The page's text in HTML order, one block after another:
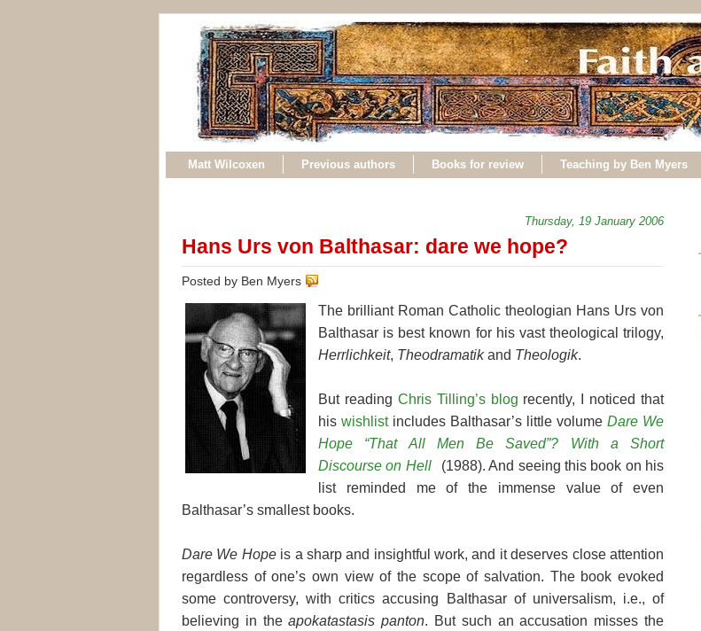
Matt Wilcoxen Previous authors Books for review Teaching by Ben Myers
Thursday, 19 January 2006
Hans Urs von Balthasar: dare we hope?
Posted by Ben Myers
The brilliant Roman Catholic theologian Hans Urs von
Balthasar is best known for his vast theological trilogy,
Herrlichkeit, Theodramatikand Theologik.
But reading Chris Tilling’s blog recently, I noticed that
his wishlistincludes Balthasar’s little volume Dare We
Hope “That All Men Be Saved”? With a Short
Discourse on Hell
(1988). And seeing this book on his
list reminded me of the immense value of even
Balthasar’s smallest books.
Dare We Hopeis a sharp and insightful work, and it deserves close attention
regardless of one’s own view of the scope of salvation. The book evoked
some controversy, with critics accusing Balthasar of universalism, i.e., of
believing in theapokatastasis panton. But such an accusation misses the